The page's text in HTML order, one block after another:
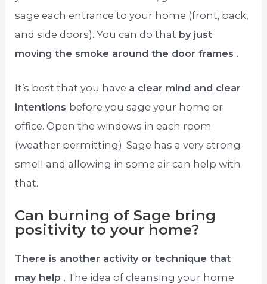
sage each entrance to your home (front, back,
and side doors). You can do that by just
moving the smoke around the door frames .
It’s best that you have a clear mind and clear
intentions before you sage your home or
office. Open the windows in each room
(weather permitting). Sage has a very strong
smell and allowing in some air can help with
that.
Can burning of Sage bring
positivity to your home?
There is another activity or technique that
may help . The idea of cleansing your home